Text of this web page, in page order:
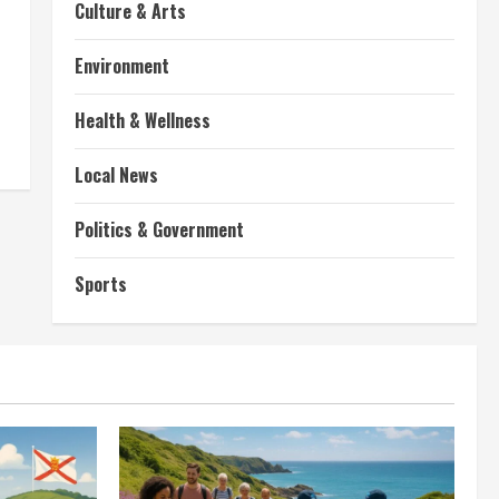
Culture & Arts
Environment
Health & Wellness
Local News
Politics & Government
Sports